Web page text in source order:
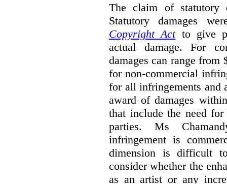
The claim of statutory
Statutory damages
Copyright Actto give
actual damage. For
damages can range
for non-commercial
for all infringements and
award of damages
that include the need
parties. Ms
infringement is
dimension is difficult
consider whether the
as an artist or any